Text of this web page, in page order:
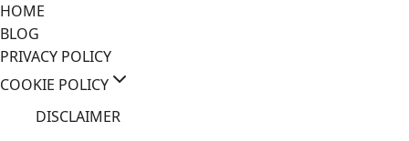
Skip
to
content
HOME
BLOG
PRIVACY POLICY
COOKIE POLICY
DISCLAIMER